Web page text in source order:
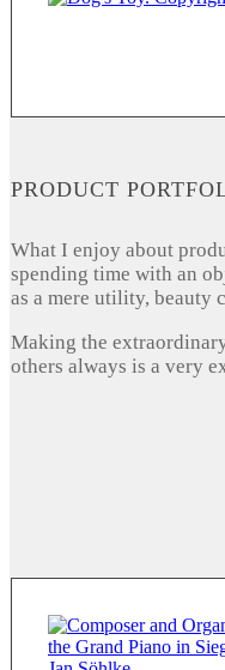
PRODUCT
What I enjoy about
spending time with an
as a mere utility, beauty
Making the
others always is a very